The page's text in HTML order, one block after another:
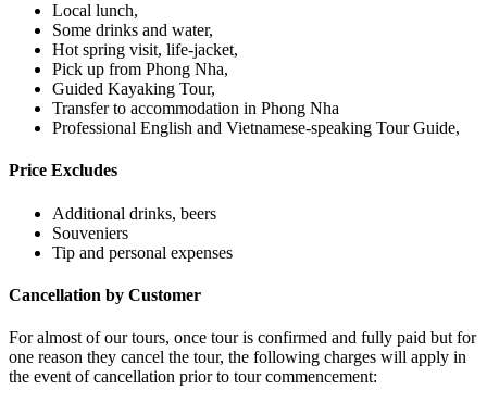
Local lunch,
Some drinks and water,
Hot spring visit, life-jacket,
Pick up from Phong Nha,
Guided Kayaking Tour,
Transfer to accommodation in Phong Nha
Professional English and Vietnamese-speaking Tour Guide,
Price Excludes
Additional drinks, beers
Souveniers
Tip and personal expenses
Cancellation by Customer
For almost of our tours, once tour is confirmed and fully paid but for
one reason they cancel the tour, the following charges will apply in
the event of cancellation prior to tour commencement: